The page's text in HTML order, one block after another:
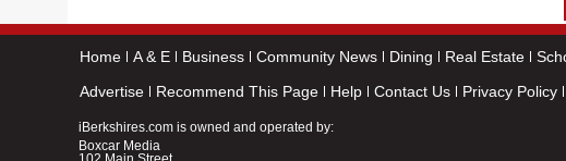
Home A & E Business Community News Dining Real Estate
Advertise
Recommend This Page Help Contact Us Privacy Policy
iBerkshires.com is owned and operated by:
Boxcar Media